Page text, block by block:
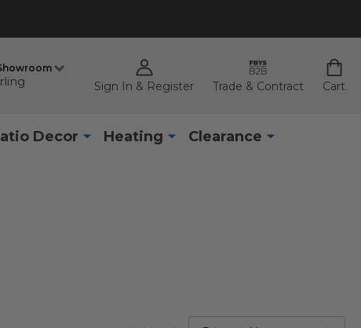
Sign In & Register Trade & Contract Cart
Decor Heating Clearance